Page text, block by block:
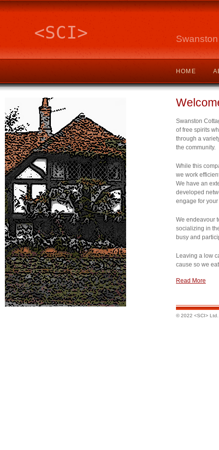
<SCI>
HOME
Swanston
of free spirits
through a
the community.
While this
we work
We have an
developed
engage for
We endeavour
socializing in
busy and
Leaving a low
cause so we
Read More
© 2022 <SCI>